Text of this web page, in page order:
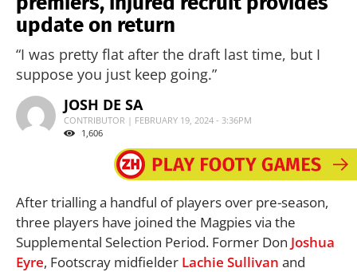
update on return
“I was pretty flat after the draft last time, but I
suppose you just keep going.”
JOSH DE SA
CONTRIBUTOR | FEBRUARY 19, 2024 - 3:36PM
1,606
After trialling a handful of players over pre-season,
three players have joined the Magpies via the
Supplemental Selection Period. Former Don Joshua
Eyre, Footscray midfielder Lachie Sullivan and